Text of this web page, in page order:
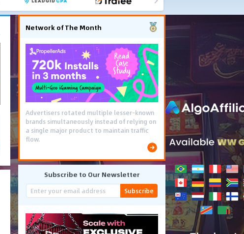
Network of The Month
Advertisers rotated multiple lesser-known
brands simultaneously instead of relying on
a single major product to maintain traffic
flow.
Subscribe to Our Newsletter
Subscribe